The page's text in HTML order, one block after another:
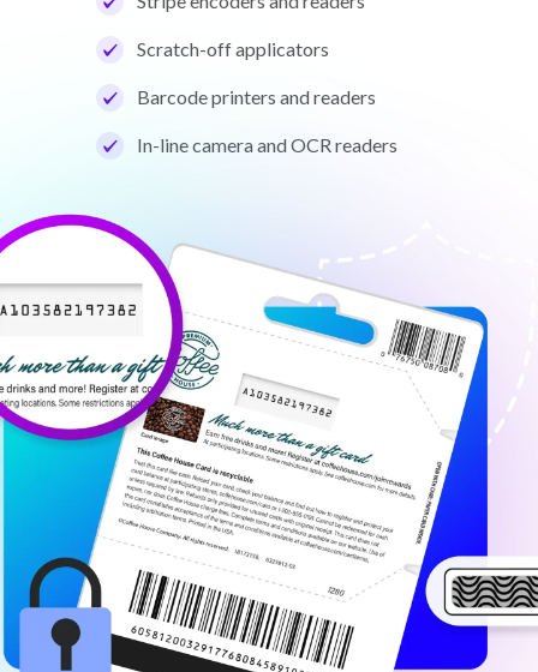
Scratch-off applicators
Barcode printers and readers
In-line camera and OCR readers